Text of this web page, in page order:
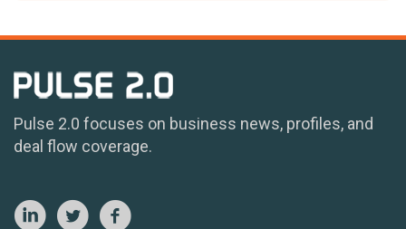
Pulse 2.0 focuses on business news, profiles, and
deal flow coverage.